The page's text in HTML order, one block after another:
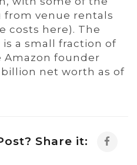
from venue rentals
costs here). The
a small fraction of
Amazon founder
net worth as of
Share it: